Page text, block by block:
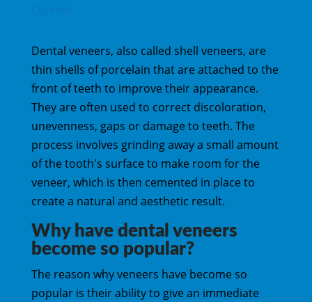
Dental veneers, also called shell veneers, are
thin shells of porcelain that are attached to the
front of teeth to improve their appearance.
They are often used to correct discoloration,
unevenness, gaps or damage to teeth. The
process involves grinding away a small amount
of the tooth's surface to make room for the
veneer, which is then cemented in place to
create a natural and aesthetic result.
Why have dental veneers
become so popular?
The reason why veneers have become so
popular is their ability to give an immediate